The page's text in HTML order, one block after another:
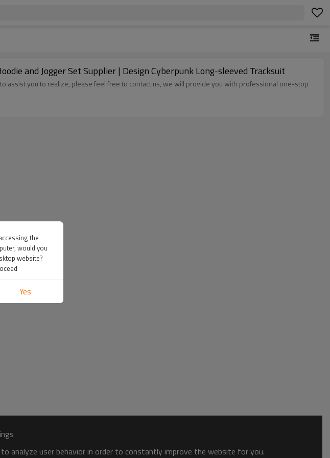
and Jogger Set Supplier | Design Cyberpunk Long-sleeved Tracksuit
assist you to realize, please feel free to contact us, we will provide you with professional one-stop
analyze user behavior in order to constantly improve the website for you.
the
would you
website?
Yes